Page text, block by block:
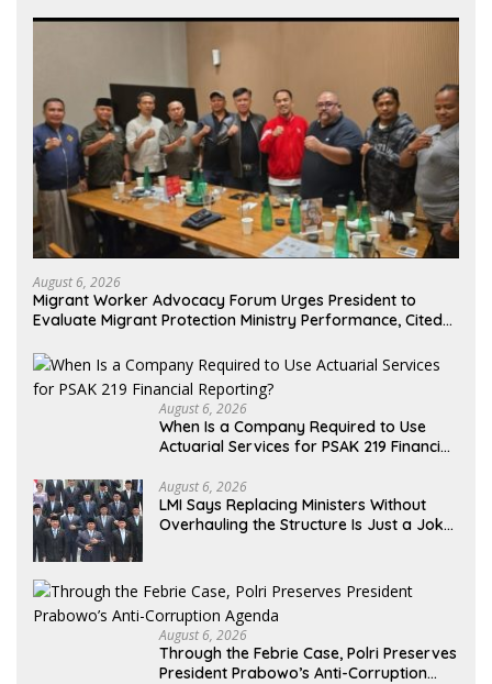
August 6, 2026
Migrant Worker Advocacy Forum Urges President to
Evaluate Migrant Protection Ministry Performance, Cited
August 6, 2026
When Is a Company Required to Use
Actuarial Services for PSAK 219 Financial
August 6, 2026
LMI Says Replacing Ministers Without
Overhauling the Structure Is Just a Joke,
August 6, 2026
Through the Febrie Case, Polri Preserves
President Prabowo’s Anti-Corruption